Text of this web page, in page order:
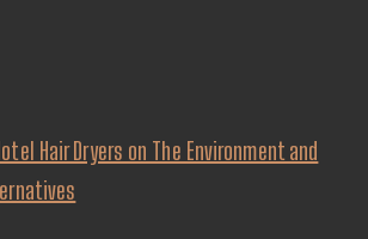
Hair Dryers on The Environment and